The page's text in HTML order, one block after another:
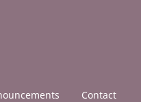
Contact